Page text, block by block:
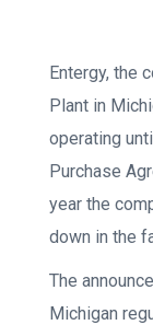
Entergy, the
Plant in
operating
Purchase
year the
down in the
The
Michigan